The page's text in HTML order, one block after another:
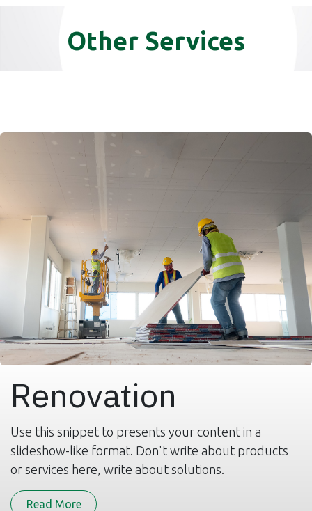
Other Services
Renovation
Use this snippet to presents your content in a
slideshow-like format. Don't write about products
or services here, write about solutions.
Read More